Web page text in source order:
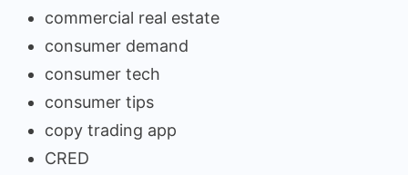
commercial real estate
consumer demand
consumer tech
consumer tips
copy trading app
CRED